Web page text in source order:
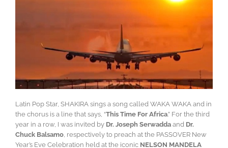
Latin Pop Star, SHAKIRA sings a song called WAKA WAKA and in
the chorus is a line that says, “This Time For Africa.” For the third
year in a row, I was invited by Dr. Joseph Serwadda and Dr.
Chuck Balsamo, respectively to preach at the PASSOVER New
Year’s Eve Celebration held at the iconic NELSON MANDELA